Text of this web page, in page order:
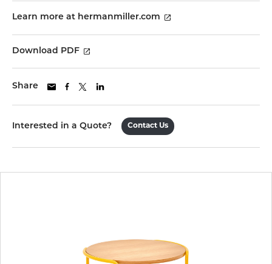
Learn more at hermanmiller.com
Download PDF
Share
Interested in a Quote? Contact Us